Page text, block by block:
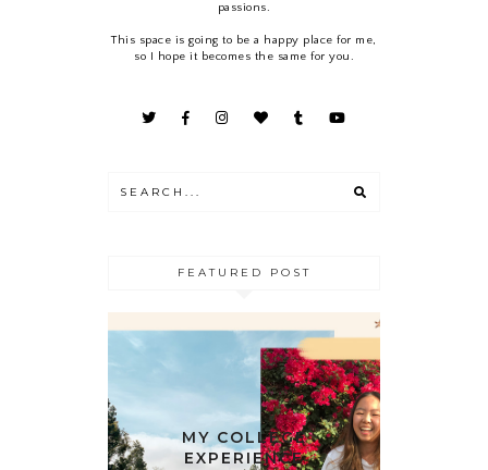
passions.
This space is going to be a happy place for me,
so I hope it becomes the same for you.
FEATURED POST
MY COLLEGE
EXPERIENCE